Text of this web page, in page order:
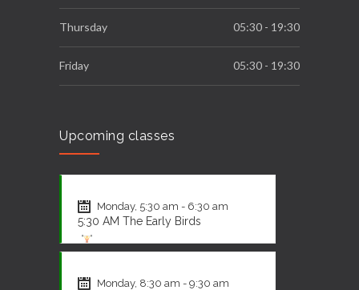
Thursday 05:30 - 19:30
Friday 05:30 - 19:30
Sunday
Upcoming classes
Monday, 5:30 am - 6:30 am
5:30 AM The Early Birds
Monday, 8:30 am - 9:30 am